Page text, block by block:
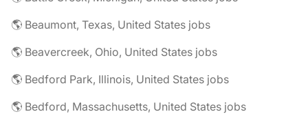
🌎 Beaumont, Texas, United States jobs
🌎 Beavercreek, Ohio, United States jobs
🌎 Bedford Park, Illinois, United States jobs
🌎 Bedford, Massachusetts, United States jobs